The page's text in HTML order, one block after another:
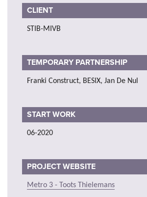
CLIENT
STIB-MIVB
TEMPORARY PARTNERSHIP
Franki Construct, BESIX, Jan De Nul
START WORK
06-2020
PROJECT WEBSITE
Metro 3 - Toots Thielemans